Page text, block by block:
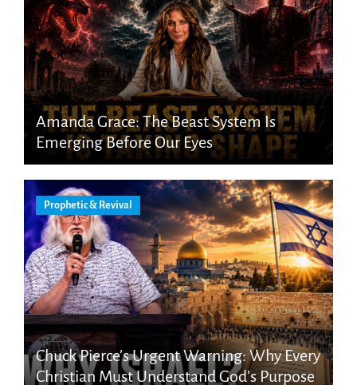
Amanda Grace: The Beast System Is
Emerging Before Our Eyes
Prophetic & Revival
Chuck Pierce’s Urgent Warning: Why Every
Christian Must Understand God’s Purpose